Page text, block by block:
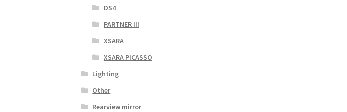
DS4
PARTNER III
XSARA
XSARA PICASSO
Lighting
Other
Rearview mirror